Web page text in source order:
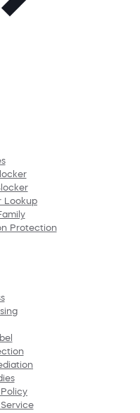
Lookup
Protection